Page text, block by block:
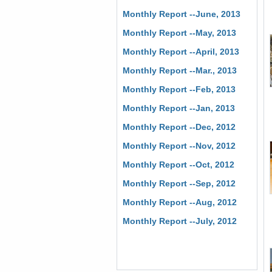
Monthly Report --June, 2013
Monthly Report --May, 2013
Monthly Report --April, 2013
Monthly Report --Mar., 2013
Monthly Report --Feb, 2013
Monthly Report --Jan, 2013
Monthly Report --Dec, 2012
Monthly Report --Nov, 2012
Monthly Report --Oct, 2012
Monthly Report --Sep, 2012
Monthly Report --Aug, 2012
Monthly Report --July, 2012